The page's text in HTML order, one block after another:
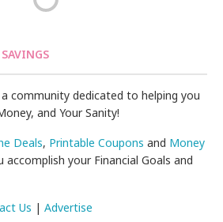
a community dedicated to helping you
and Your Sanity!
Deals, Printable Coupons and Money
accomplish your Financial Goals and
Us |Advertise